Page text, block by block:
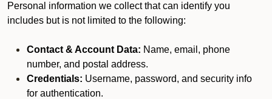
Personal information we collect that can identify you
includes but is not limited to the following:
Contact & Account Data: Name, email, phone
number, and postal address.
Credentials: Username, password, and security info
for authentication.